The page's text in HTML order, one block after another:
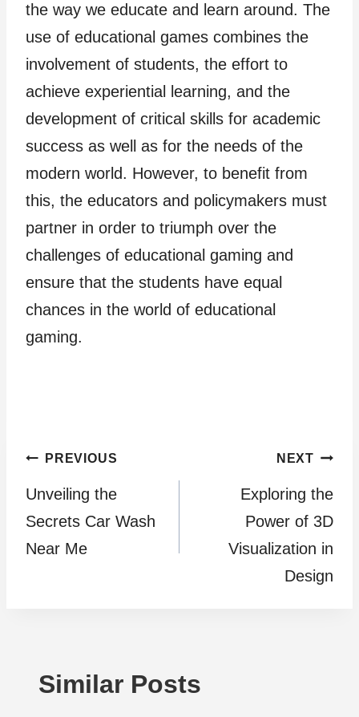
the way we educate and learn around. The
use of educational games combines the
involvement of students, the effort to
achieve experiential learning, and the
development of critical skills for academic
success as well as for the needs of the
modern world. However, to benefit from
this, the educators and policymakers must
partner in order to triumph over the
challenges of educational gaming and
ensure that the students have equal
chances in the world of educational
gaming.
Post
navigation
PREVIOUS
Unveiling the
Secrets Car Wash
Near Me
NEXT
Exploring the
Power of 3D
Visualization in
Design
Similar Posts